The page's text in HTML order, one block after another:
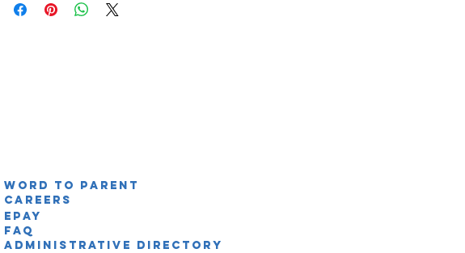
your customers that they can buy with confidence.
information about your shipping methods, packaging and
Word to parent
Careers
EPAY
FAQ
Administrative Directory